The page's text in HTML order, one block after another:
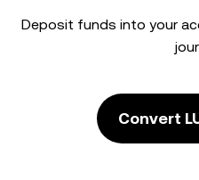
Deposit funds into your
Convert